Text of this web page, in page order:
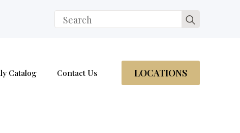
Search
for:
Catalog Contact Us LOCATIONS